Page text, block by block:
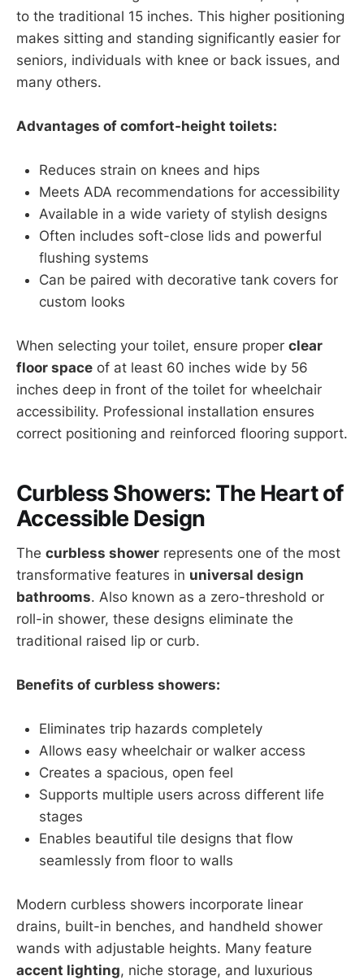
to the traditional 15 inches. This higher positioning
makes sitting and standing significantly easier for
seniors, individuals with knee or back issues, and
many others.
Advantages of comfort-height toilets:
Reduces strain on knees and hips
Meets ADA recommendations for accessibility
Available in a wide variety of stylish designs
Often includes soft-close lids and powerful
flushing systems
Can be paired with decorative tank covers for
custom looks
When selecting your toilet, ensure proper clear
floor space of at least 60 inches wide by 56
inches deep in front of the toilet for wheelchair
accessibility. Professional installation ensures
correct positioning and reinforced flooring support.
Curbless Showers: The Heart of
Accessible Design
The curbless shower represents one of the most
transformative features in universal design
bathrooms. Also known as a zero-threshold or
roll-in shower, these designs eliminate the
traditional raised lip or curb.
Benefits of curbless showers:
Eliminates trip hazards completely
Allows easy wheelchair or walker access
Creates a spacious, open feel
Supports multiple users across different life
stages
Enables beautiful tile designs that flow
seamlessly from floor to walls
Modern curbless showers incorporate linear
drains, built-in benches, and handheld shower
wands with adjustable heights. Many feature
accent lighting, niche storage, and luxurious